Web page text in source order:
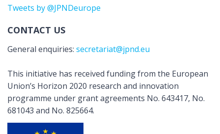
Tweets by @JPNDeurope
CONTACT US
General enquiries: secretariat@jpnd.eu
This initiative has received funding from the European
Union’s Horizon 2020 research and innovation
programme under grant agreements No. 643417, No.
681043 and No. 825664.